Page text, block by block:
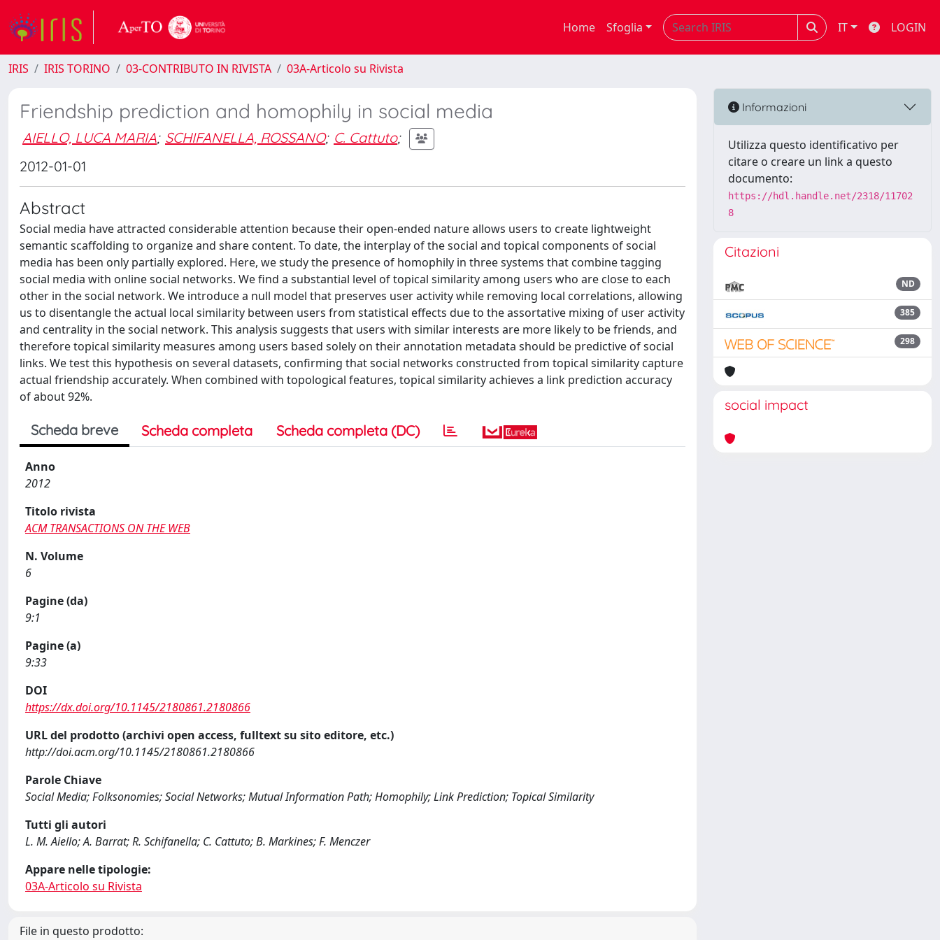
Home Sfoglia IT LOGIN
IRIS IRIS TORINO 03-CONTRIBUTO IN RIVISTA 03A-Articolo su Rivista
Friendship prediction and homophily in social media
AIELLO, LUCA MARIA; SCHIFANELLA, ROSSANO; C. Cattuto;
2012-01-01
Abstract
Social media have attracted considerable attention because their open-ended nature allows users to create lightweight
semantic scaffolding to organize and share content. To date, the interplay of the social and topical components of social
media has been only partially explored. Here, we study the presence of homophily in three systems that combine tagging
social media with online social networks. We find a substantial level of topical similarity among users who are close to each
other in the social network. We introduce a null model that preserves user activity while removing local correlations, allowing
us to disentangle the actual local similarity between users from statistical effects due to the assortative mixing of user activity
and centrality in the social network. This analysis suggests that users with similar interests are more likely to be friends, and
therefore topical similarity measures among users based solely on their annotation metadata should be predictive of social
links. We test this hypothesis on several datasets, confirming that social networks constructed from topical similarity capture
actual friendship accurately. When combined with topological features, topical similarity achieves a link prediction accuracy
of about 92%.
Scheda breve Scheda completa Scheda completa (DC)
Anno
2012
Titolo rivista
ACM TRANSACTIONS ON THE WEB
N. Volume
6
Pagine (da)
9:1
Pagine (a)
9:33
DOI
https://dx.doi.org/10.1145/2180861.2180866
URL del prodotto (archivi open access, fulltext su sito editore, etc.)
http://doi.acm.org/10.1145/2180861.2180866
Parole Chiave
Social Media; Folksonomies; Social Networks; Mutual Information Path; Homophily; Link Prediction; Topical Similarity
Tutti gli autori
L. M. Aiello; A. Barrat; R. Schifanella; C. Cattuto; B. Markines; F. Menczer
Appare nelle tipologie:
03A-Articolo su Rivista
File in questo prodotto:
Informazioni
Utilizza questo identificativo per
citare o creare un link a questo
documento:
https://hdl.handle.net/2318/11702
8
Citazioni
ND
385
298
social impact